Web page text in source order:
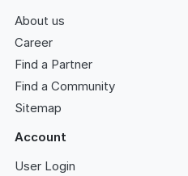
About us
Career
Find a Partner
Find a Community
Sitemap
Account
User Login